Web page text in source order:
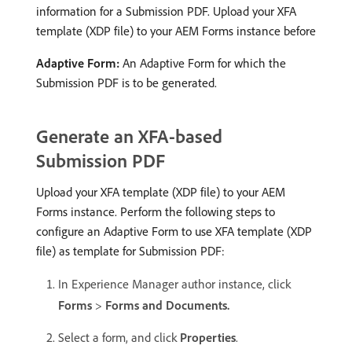
information for a Submission PDF. Upload your XFA
template (XDP file) to your AEM Forms instance before
Adaptive Form: An Adaptive Form for which the
Submission PDF is to be generated.
Generate an XFA-based
Submission PDF
Upload your XFA template (XDP file) to your AEM
Forms instance. Perform the following steps to
configure an Adaptive Form to use XFA template (XDP
file) as template for Submission PDF:
In Experience Manager author instance, click
Forms > Forms and Documents.
Select a form, and click Properties.